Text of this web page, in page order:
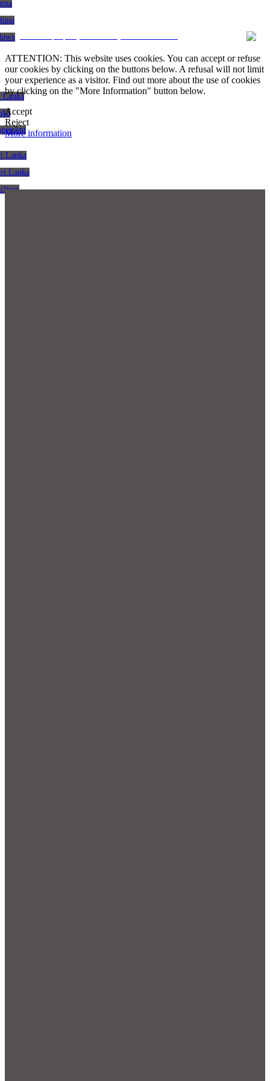
Lanka
Lanka
Lanka
ATTENTION: This website uses cookies. You can accept or refuse
our cookies by clicking on the buttons below. A refusal will not limit
your experience as a visitor. Find out more about the use of cookies
by clicking on the "More Information" button below.
Accept
Reject
More information